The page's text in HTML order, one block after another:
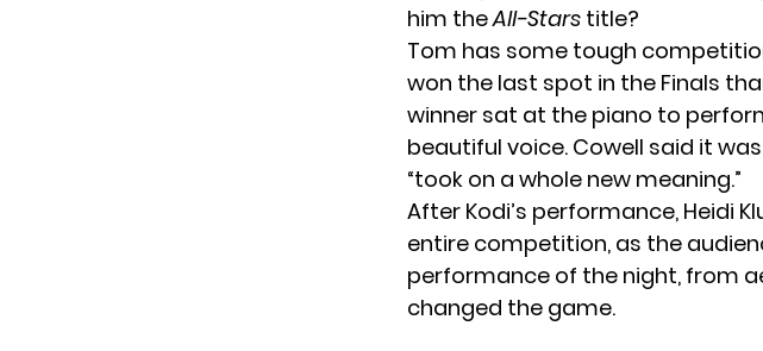
him theAll-Stars title?
Tom has some tough
won the last spot in the Finals
winner sat at the piano to
beautiful voice. Cowell said it
“took on a whole new meaning.”
After Kodi’s performance, Heidi
entire competition, as the
performance of the night, from
changed the game.